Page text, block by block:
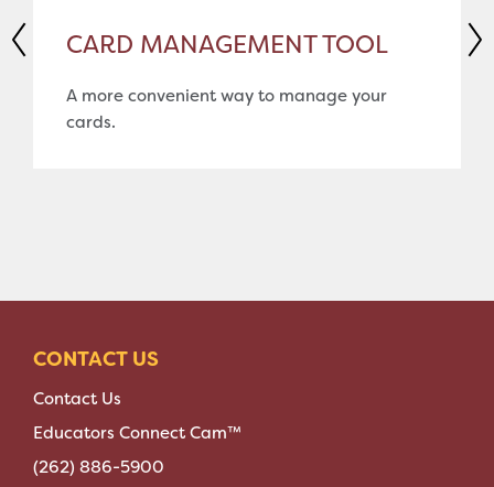
CARD MANAGEMENT TOOL
A more convenient way to manage your
cards.
CONTACT US
Contact Us
Educators Connect Cam™
(262) 886-5900